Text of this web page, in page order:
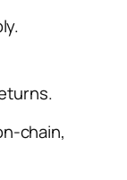
chain,